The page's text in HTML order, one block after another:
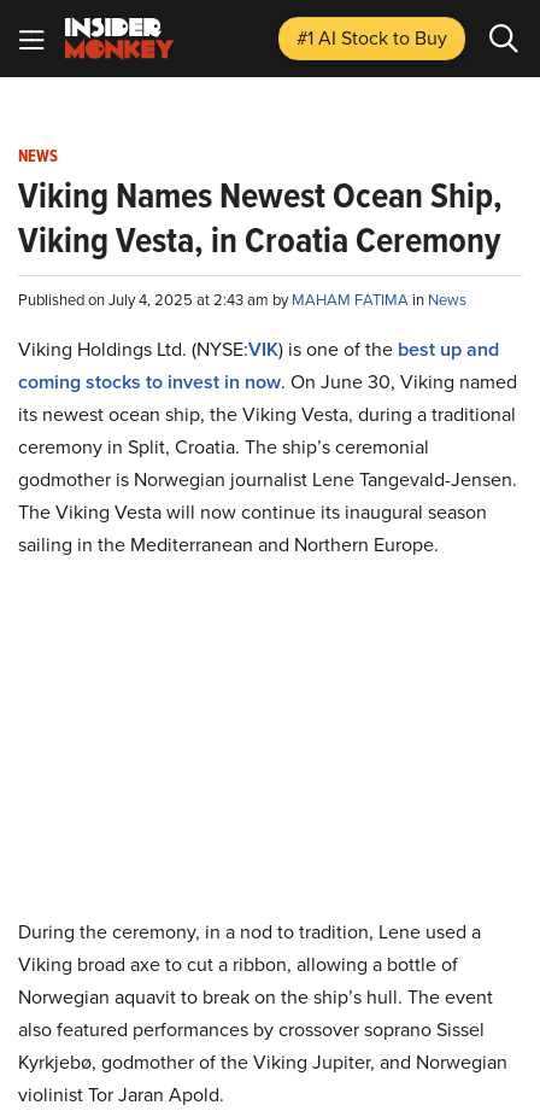
#1 AI Stockto Buy
NEWS
Viking Names Newest Ocean Ship,
Viking Vesta, in Croatia Ceremony
Published on July 4, 2025 at 2:43 am byMAHAM FATIMA in News
Viking Holdings Ltd. (NYSE:VIK) is one of the best up and
coming stocks to invest in now. On June 30, Viking named
its newest ocean ship, the Viking Vesta, during a traditional
ceremony in Split, Croatia. The ship’s ceremonial
godmother is Norwegian journalist Lene Tangevald-Jensen.
The Viking Vesta will now continue its inaugural season
sailing in the Mediterranean and Northern Europe.
During the ceremony, in a nod to tradition, Lene used a
Viking broad axe to cut a ribbon, allowing a bottle of
Norwegian aquavit to break on the ship’s hull. The event
also featured performances by crossover soprano Sissel
Kyrkjebø, godmother of the Viking Jupiter, and Norwegian
violinist Tor Jaran Apold.